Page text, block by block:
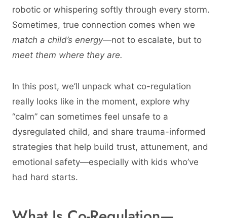
robotic or whispering softly through every storm.
Sometimes, true connection comes when we
match a child’s energy—not to escalate, but to
meet them where they are.
In this post, we’ll unpack what co-regulation
really looks like in the moment, explore why
“calm” can sometimes feel unsafe to a
dysregulated child, and share trauma-informed
strategies that help build trust, attunement, and
emotional safety—especially with kids who’ve
had hard starts.